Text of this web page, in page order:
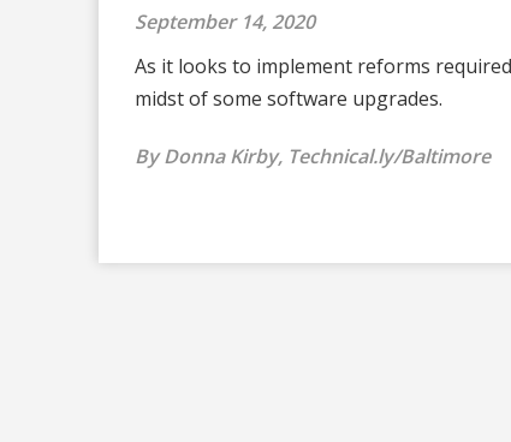
September 14, 2020
As it looks to implement reforms
midst of some software upgrades.
By Donna Kirby, Technical.ly/Baltimore